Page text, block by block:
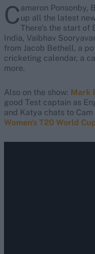
C ameron Ponsonby,
up all the latest
There's the start of
India, Vaibhav
from Jacob Bethell, a
cricketing calendar, a
more.
Also on the show: Mark
good Test captain as
and Katya chats to
Women's T20 World